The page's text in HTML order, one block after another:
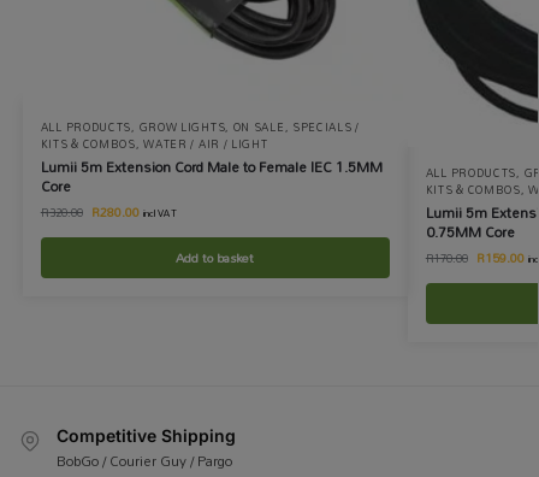
ALL PRODUCTS, GROW LIGHTS, ON SALE, SPECIALS /
KITS & COMBOS,WATER / AIR / LIGHT
Lumii 5m Extension Cord Male to Female IEC 1.5MM
Core
R320.00 R280.00 incl VAT
Add to basket
ALL PRODUCTS,
KITS & COMBOS,
Lumii 5m
0.75MM Core
R170.00 R159.00
Competitive Shipping
BobGo / Courier Guy / Pargo